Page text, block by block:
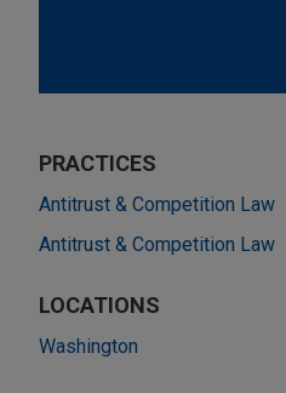
PRACTICES
Antitrust & Competition Law
Antitrust & Competition Law
LOCATIONS
Washington